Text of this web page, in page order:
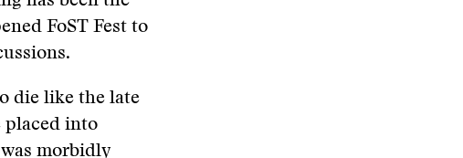
FoST Fest to
die like the late
placed into
morbidly